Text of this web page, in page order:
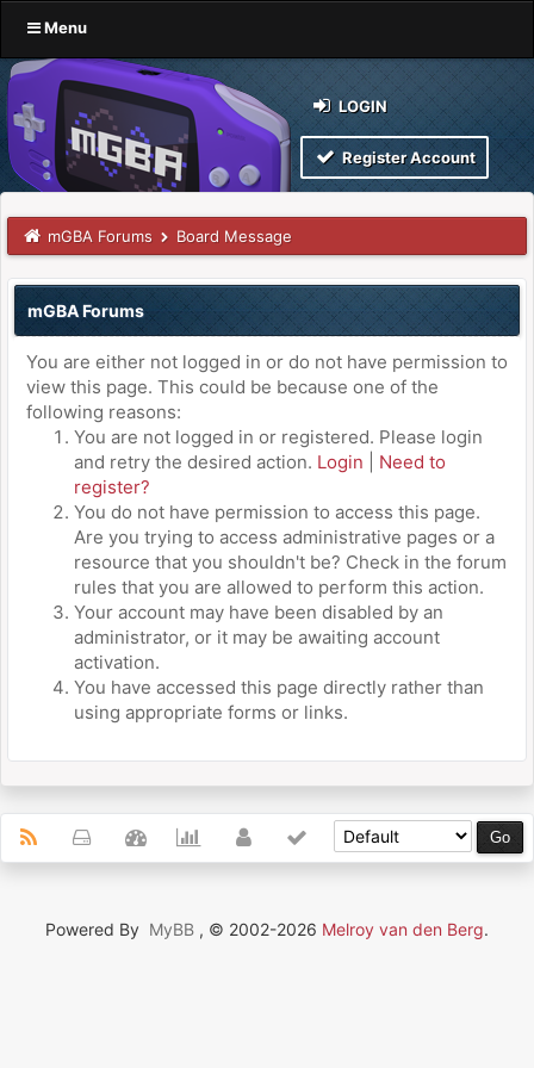
Menu
LOGIN
Register Account
mGBA Forums Board Message
mGBA Forums
You are either not logged in or do not have permission to
view this page. This could be because one of the
following reasons:
You are not logged in or registered. Please login
and retry the desired action. Login
Need to
register?
You do not have permission to access this page.
Are you trying to access administrative pages or a
resource that you shouldn't be? Check in the forum
rules that you are allowed to perform this action.
Your account may have been disabled by an
administrator, or it may be awaiting account
activation.
You have accessed this page directly rather than
using appropriate forms or links.
Powered By MyBB , © 2002-2026 Melroy van den Berg.